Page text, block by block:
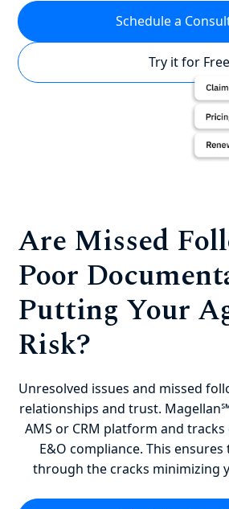
Schedule a
Try it for Free
Are Missed
Poor
Putting Your
Risk?
Unresolved issues and missed
relationships and trust.
AMS or CRM platform and
E&O compliance. This
through the cracks minimizing